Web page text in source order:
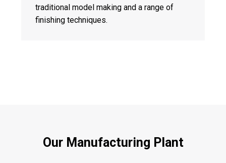
traditional model making and a range of
finishing techniques.
Our Manufacturing Plant